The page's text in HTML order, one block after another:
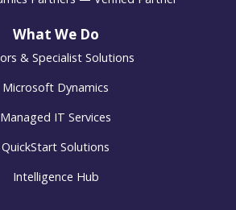
What We Do
& Specialist Solutions
Microsoft Dynamics
Managed IT Services
QuickStart Solutions
Intelligence Hub